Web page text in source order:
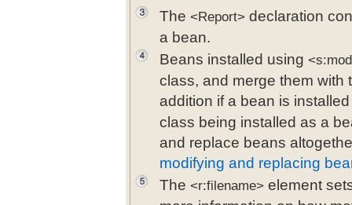
The <Report> declaration
a bean.
Beans installed using
class, and merge them with
addition if a bean is
class being installed as a
and replace beans
modifying and replacing
The <r:filename> element